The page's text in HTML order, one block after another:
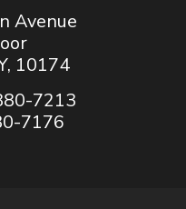
Avenue
10174
7213
7176